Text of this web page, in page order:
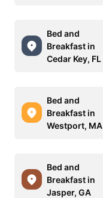
Bed and
Breakfast in
Cedar Key, FL
Bed and
Breakfast in
Westport, MA
Bed and
Breakfast in
Jasper, GA